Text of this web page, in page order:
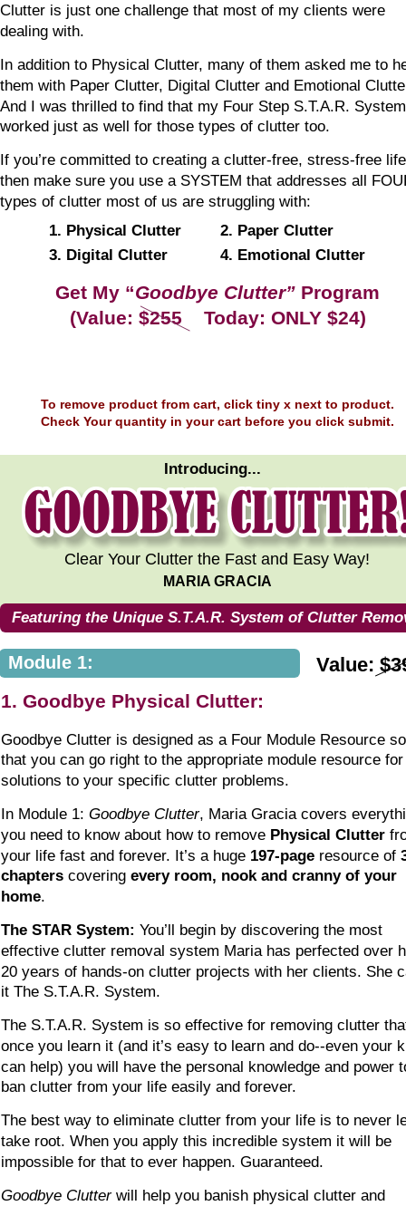
Clutter is just one challenge that most of my clients were
dealing with.
In addition to Physical Clutter, many of them asked me to
them with Paper Clutter, Digital Clutter and Emotional
And I was thrilled to find that my Four Step S.T.A.R.
worked just as well for those types of clutter too.
If you’re committed to creating a clutter-free, stress-free
then make sure you use a SYSTEM that addresses all
types of clutter most of us are struggling with:
1. Physical Clutter
2. Paper Clutter
3. Digital Clutter
4. Emotional Clutter
1. Goodbye Physical Clutter:
Goodbye Clutter is designed as a Four Module Resource
that you can go right to the appropriate module resource
solutions to your specific clutter problems.
In Module 1: Goodbye Clutter, Maria Gracia covers
you need to know about how to remove Physical Clutter
your life fast and forever. It’s a huge 197-page resource of
chapters covering every room, nook and cranny of your
home.
The STAR System: You’ll begin by discovering the most
effective clutter removal system Maria has perfected over
20 years of hands-on clutter projects with her clients. She
it The S.T.A.R. System.
The S.T.A.R. System is so effective for removing clutter
once you learn it (and it’s easy to learn and do--even your
can help) you will have the personal knowledge and power
ban clutter from your life easily and forever.
The best way to eliminate clutter from your life is to never
take root. When you apply this incredible system it will be
impossible for that to ever happen. Guaranteed.
Goodbye Clutter will help you banish physical clutter and
Introducing...
Clear Your Clutter the Fast and Easy Way!
MARIA GRACIA
Module 1:
Featuring the Unique S.T.A.R. System of Clutter
Value:
Get My “Goodbye Clutter” Program
(Value: $255    Today: ONLY $24)
To remove product from cart, click tiny x next to product.
Check Your quantity in your cart before you click submit.